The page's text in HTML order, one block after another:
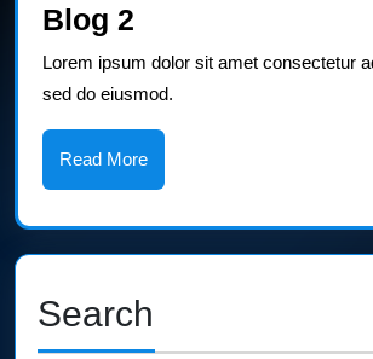
Blog 2
2
Lorem ipsum dolor sit amet consectetur
sed do eiusmod.
Read MoreRead
More
Search